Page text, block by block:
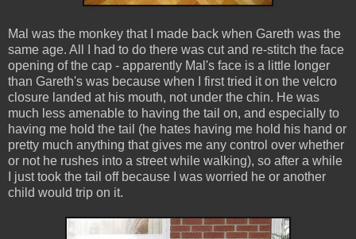
Mal was the monkey that I made back when Gareth was the
same age. All I had to do there was cut and re-stitch the face
opening of the cap - apparently Mal's face is a little longer
than Gareth's was because when I first tried it on the velcro
closure landed at his mouth, not under the chin. He was
much less amenable to having the tail on, and especially to
having me hold the tail (he hates having me hold his hand or
pretty much anything that gives me any control over whether
or not he rushes into a street while walking), so after a while
I just took the tail off because I was worried he or another
child would trip on it.